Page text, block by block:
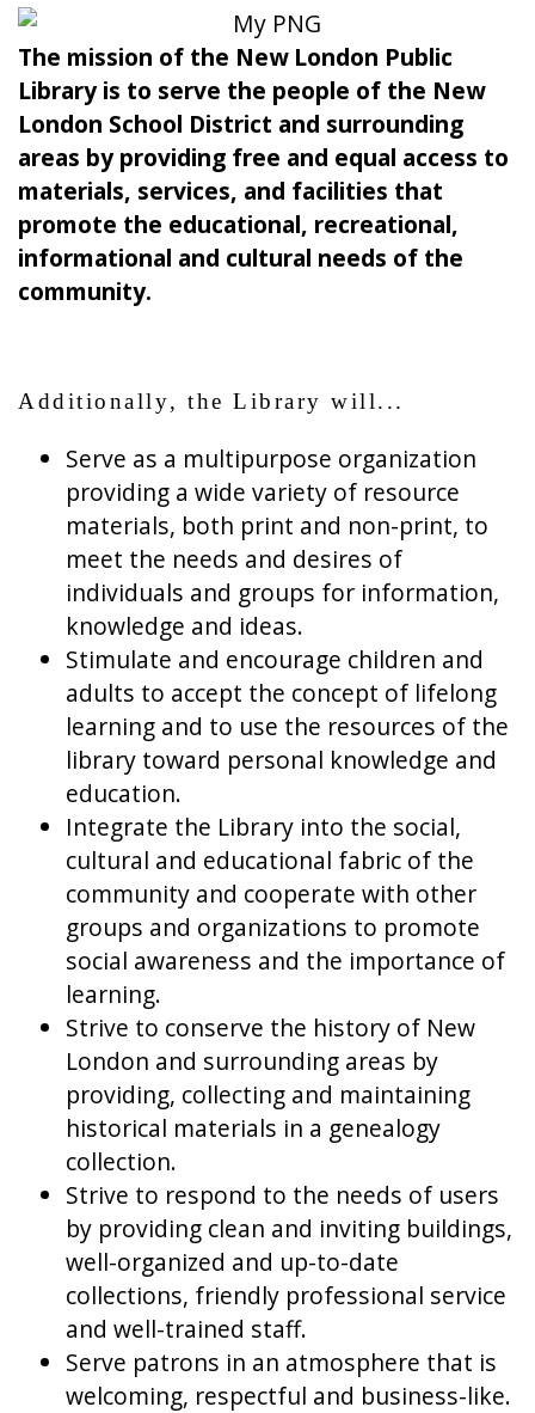
The mission of the New London Public
Library is to serve the people of the New
London School District and surrounding
areas by providing free and equal access to
materials, services, and facilities that
promote the educational, recreational,
informational and cultural needs of the
community.
Additionally, the Library will...
Serve as a multipurpose organization
providing a wide variety of resource
materials, both print and non-print, to
meet the needs and desires of
individuals and groups for information,
knowledge and ideas.
Stimulate and encourage children and
adults to accept the concept of lifelong
learning and to use the resources of the
library toward personal knowledge and
education.
Integrate the Library into the social,
cultural and educational fabric of the
community and cooperate with other
groups and organizations to promote
social awareness and the importance of
learning.
Strive to conserve the history of New
London and surrounding areas by
providing, collecting and maintaining
historical materials in a genealogy
collection.
Strive to respond to the needs of users
by providing clean and inviting buildings,
well-organized and up-to-date
collections, friendly professional service
and well-trained staff.
Serve patrons in an atmosphere that is
welcoming, respectful and business-like.